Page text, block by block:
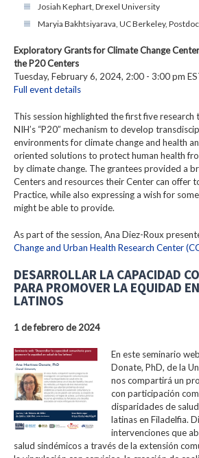
Josiah Kephart, Drexel University
Maryia Bakhtsiyarava, UC Berkeley,
Exploratory Grants for Climate Change
the P20 Centers
Tuesday, February 6, 2024, 2:00 - 3:00 pm
Full event details
This session highlighted the first five research
NIH’s “P20” mechanism to develop
environments for climate change and health
oriented solutions to protect human health
by climate change. The grantees provided a
Centers and resources their Center can offer
Practice, while also expressing a wish for
might be able to provide.
As part of the session, Ana Diez-Roux
Change and Urban Health Research Center
DESARROLLAR LA CAPACIDAD
PARA PROMOVER LA EQUIDAD
LATINOS
1 de febrero de 2024
En este seminario
Donate, PhD, de la
nos compartirá un
con participación
disparidades de
latinas en Filadelfia.
intervenciones que
salud sindémicos a través de la extensión